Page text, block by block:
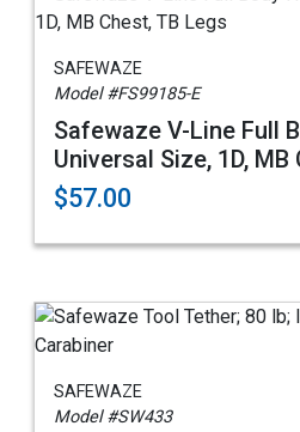
SAFEWAZE
Model #FS99185-E
Safewaze V-Line Full
Universal Size, 1D,
$57.00
SAFEWAZE
Model #SW433